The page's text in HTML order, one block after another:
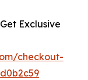
Exclusive
checkout-